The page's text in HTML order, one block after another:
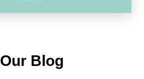
Our Blog